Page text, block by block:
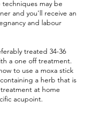
may be
and you'll receive an
and labour
treated 34-36
a one off treatment.
to use a moxa stick
a herb that is
at home
acupoint.